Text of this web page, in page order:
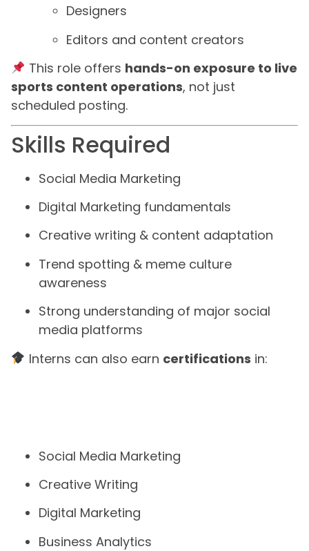
Designers
Editors and content creators
This role offers hands-on exposure to live
sports content operations, not just
scheduled posting.
Skills Required
Social Media Marketing
Digital Marketing fundamentals
Creative writing & content adaptation
Trend spotting & meme culture
awareness
Strong understanding of major social
media platforms
Interns can also earn certifications in:
Social Media Marketing
Creative Writing
Digital Marketing
Business Analytics